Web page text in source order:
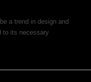
a trend in design and
to its necessary